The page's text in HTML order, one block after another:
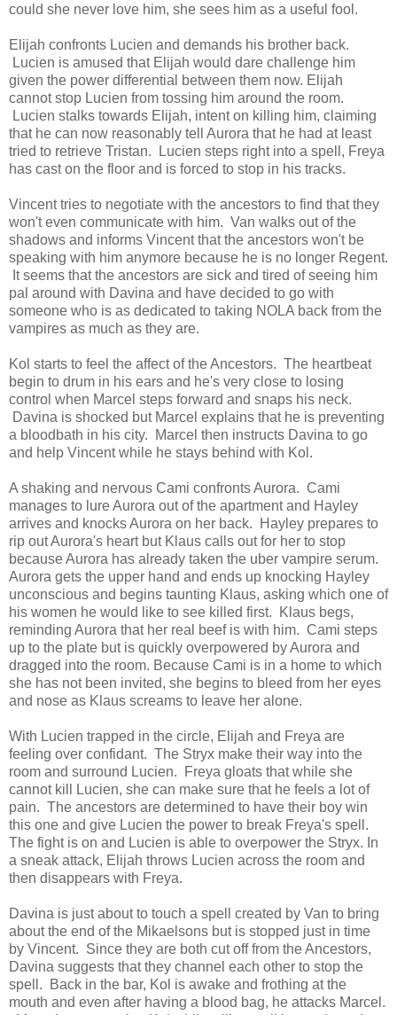
could she never love him, she sees him as a useful fool.
Elijah confronts Lucien and demands his brother back.
Lucien is amused that Elijah would dare challenge him
given the power differential between them now. Elijah
cannot stop Lucien from tossing him around the room.
Lucien stalks towards Elijah, intent on killing him, claiming
that he can now reasonably tell Aurora that he had at least
tried to retrieve Tristan. Lucien steps right into a spell, Freya
has cast on the floor and is forced to stop in his tracks.
Vincent tries to negotiate with the ancestors to find that they
won't even communicate with him. Van walks out of the
shadows and informs Vincent that the ancestors won't be
speaking with him anymore because he is no longer Regent.
It seems that the ancestors are sick and tired of seeing him
pal around with Davina and have decided to go with
someone who is as dedicated to taking NOLA back from the
vampires as much as they are.
Kol starts to feel the affect of the Ancestors. The heartbeat
begin to drum in his ears and he's very close to losing
control when Marcel steps forward and snaps his neck.
Davina is shocked but Marcel explains that he is preventing
a bloodbath in his city. Marcel then instructs Davina to go
and help Vincent while he stays behind with Kol.
A shaking and nervous Cami confronts Aurora. Cami
manages to lure Aurora out of the apartment and Hayley
arrives and knocks Aurora on her back. Hayley prepares to
rip out Aurora's heart but Klaus calls out for her to stop
because Aurora has already taken the uber vampire serum.
Aurora gets the upper hand and ends up knocking Hayley
unconscious and begins taunting Klaus, asking which one of
his women he would like to see killed first. Klaus begs,
reminding Aurora that her real beef is with him. Cami steps
up to the plate but is quickly overpowered by Aurora and
dragged into the room. Because Cami is in a home to which
she has not been invited, she begins to bleed from her eyes
and nose as Klaus screams to leave her alone.
With Lucien trapped in the circle, Elijah and Freya are
feeling over confidant. The Stryx make their way into the
room and surround Lucien. Freya gloats that while she
cannot kill Lucien, she can make sure that he feels a lot of
pain. The ancestors are determined to have their boy win
this one and give Lucien the power to break Freya's spell.
The fight is on and Lucien is able to overpower the Stryx. In
a sneak attack, Elijah throws Lucien across the room and
then disappears with Freya.
Davina is just about to touch a spell created by Van to bring
about the end of the Mikaelsons but is stopped just in time
by Vincent. Since they are both cut off from the Ancestors,
Davina suggests that they channel each other to stop the
spell. Back in the bar, Kol is awake and frothing at the
mouth and even after having a blood bag, he attacks Marcel.